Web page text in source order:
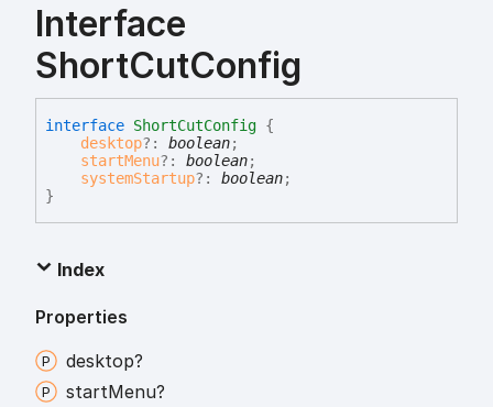
Interface
ShortCutConfig
interface ShortCutConfig {
desktop?: boolean;
startMenu?: boolean;
systemStartup?: boolean;
}
Index
Properties
desktop?
startMenu?